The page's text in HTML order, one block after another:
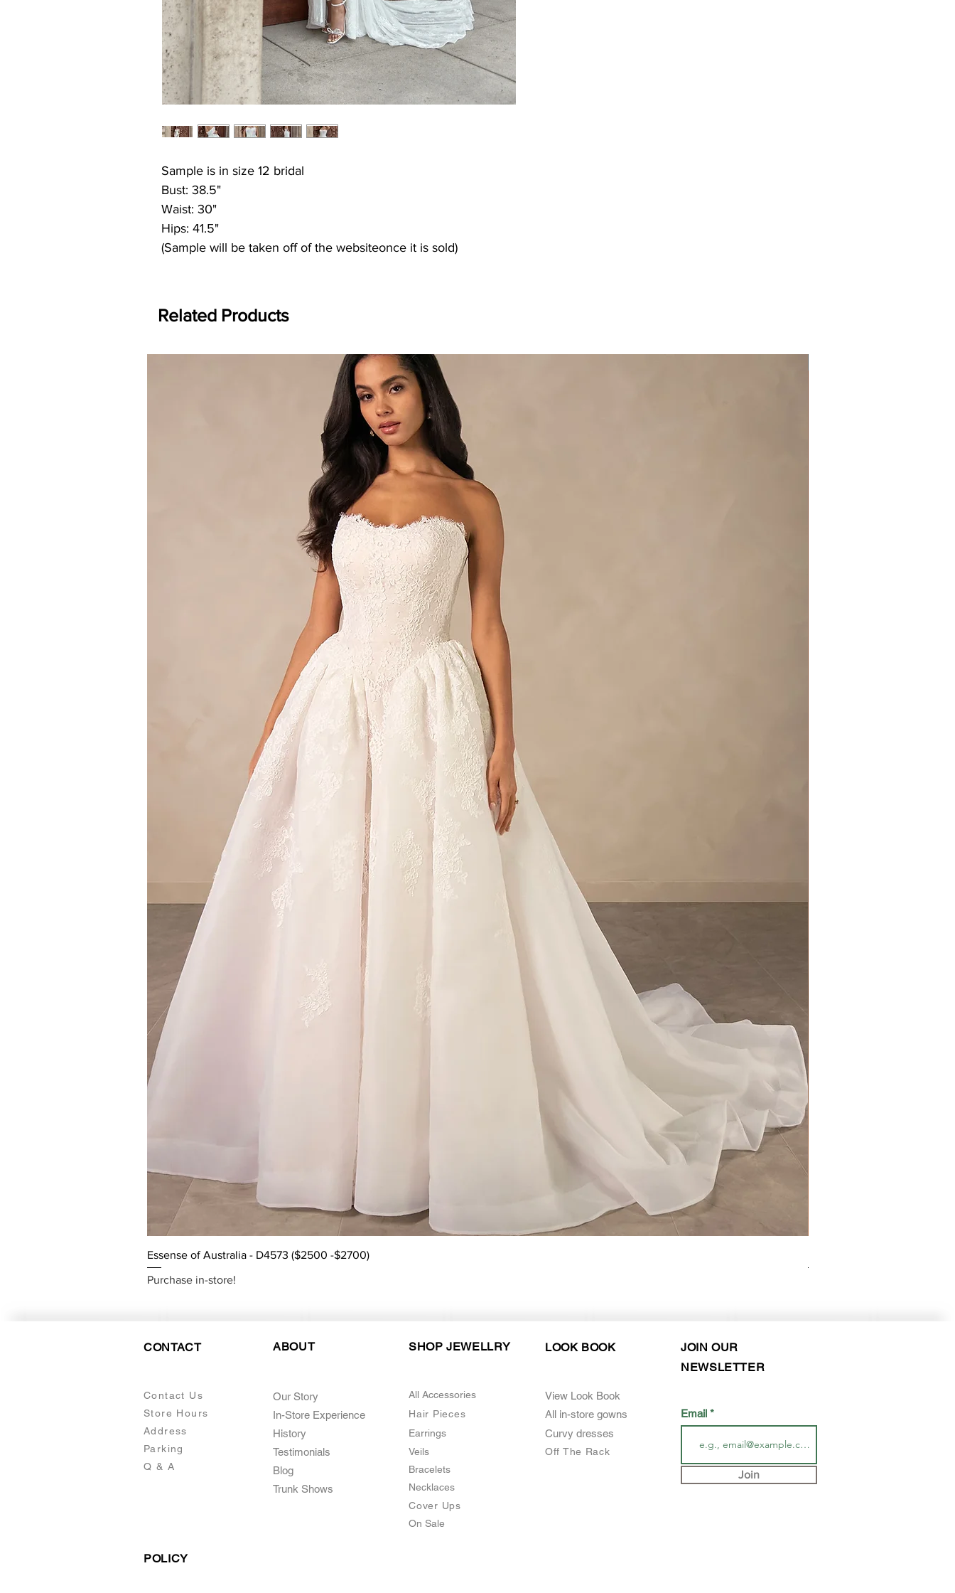
Sample is in size 12 bridal
Bust: 38.5"
Waist: 30"
Hips: 41.5"
(Sample will be taken off of the websiteonce it is sold)
Related Products
Essense of Australia - D4573 ($2500 -$2700)
Purchase in-store!
CONTACT ABOUT
Contact Us
Store Hours
Address
Parking
Q & A
Our Story
In-Store Experience
History
Testimonials
Blog
Trunk Shows
POLICY
SHOP JEWELLRY
All Accessories
Hair Pieces
Earrings
Veils
Bracelets
Necklaces
Cover Ups
On Sale
LOOK BOOK
View Look Book
All in-store gowns
Curvy dresses
Off The Rack
JOIN OUR
NEWSLETTER
Email
Join